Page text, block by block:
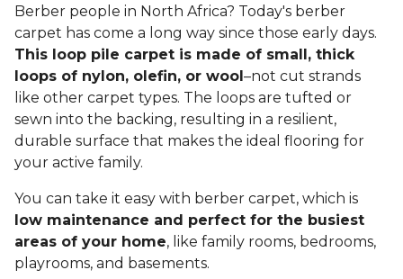
Berber people in North Africa? Today's berber
carpet has come a long way since those early days.
This loop pile carpet is made of small, thick
loops of nylon, olefin, or wool –not cut strands
like other carpet types. The loops are tufted or
sewn into the backing, resulting in a resilient,
durable surface that makes the ideal flooring for
your active family.
You can take it easy with berber carpet, which is
low maintenance and perfect for the busiest
areas of your home, like family rooms, bedrooms,
playrooms, and basements.